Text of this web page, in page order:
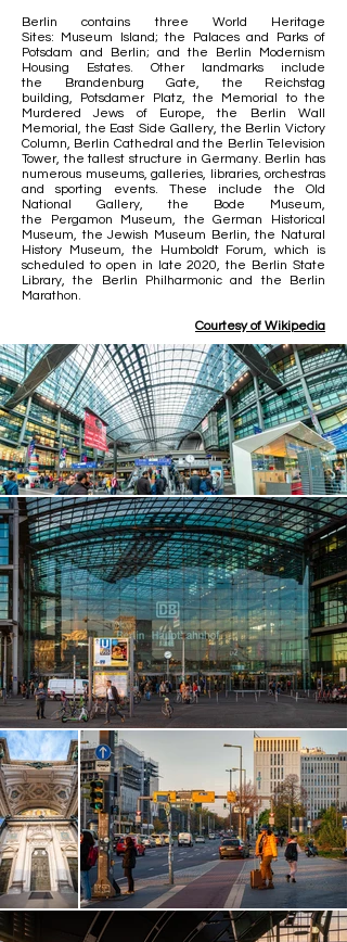
Berlin contains three World Heritage
Sites: Museum Island; the Palaces and Parks of
Potsdam and Berlin; and the Berlin Modernism
Housing Estates. Other landmarks include
the
Brandenburg Gate, the Reichstag
building, Potsdamer Platz, the Memorial to the
Murdered Jews of Europe, the
Berlin Wall
Memorial, the East Side Gallery, the Berlin Victory
Column, Berlin Cathedral and the Berlin Television
Tower, the tallest structure in Germany. Berlin has
numerous museums, galleries, libraries, orchestras
and sporting events. These include the Old
National Gallery, the Bode Museum,
the
Pergamon Museum, theGerman Historical
Museum, theJewish Museum Berlin, the Natural
History Museum, the Humboldt Forum, which is
scheduled to open in late 2020, the Berlin State
Library, the Berlin Philharmonic and the Berlin
Marathon.
Courtesy of Wikipedia